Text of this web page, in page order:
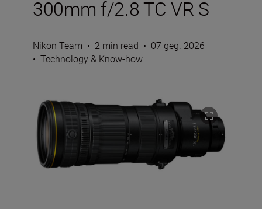
300mm f/2.8 TC VR S
Nikon Team • 2 min read • 07 geg. 2026
• Technology & Know-how